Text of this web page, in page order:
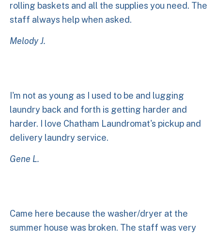
rolling baskets and all the supplies you need. The
staff always help when asked.
Melody J.
I'm not as young as I used to be and lugging
laundry back and forth is getting harder and
harder. I love Chatham Laundromat's pickup and
delivery laundry service.
Gene L.
Came here because the washer/dryer at the
summer house was broken. The staff was very